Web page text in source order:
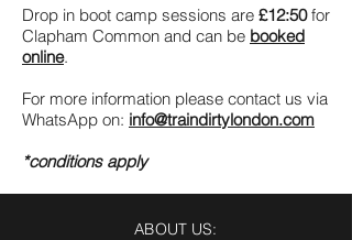
Drop in boot camp sessions are £12:50for
Clapham Common and can be booked
online.
For more information please contact us via
WhatsApp on: info@traindirtylondon.com
*conditions apply
ABOUT US: